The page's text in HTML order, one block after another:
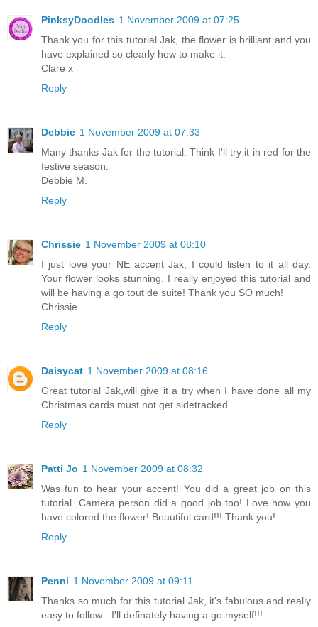
PinksyDoodles 1 November 2009 at 07:25
Thank you for this tutorial Jak, the flower is brilliant and you
have explained so clearly how to make it.
Clare x
Reply
Debbie 1 November 2009 at 07:33
Many thanks Jak for the tutorial. Think I'll try it in red for the
festive season.
Debbie M.
Reply
Chrissie 1 November 2009 at 08:10
I just love your NE accent Jak, I could listen to it all day.
Your flower looks stunning. I really enjoyed this tutorial and
will be having a go tout de suite! Thank you SO much!
Chrissie
Reply
Daisycat 1 November 2009 at 08:16
Great tutorial Jak,will give it a try when I have done all my
Christmas cards must not get sidetracked.
Reply
Patti Jo 1 November 2009 at 08:32
Was fun to hear your accent! You did a great job on this
tutorial. Camera person did a good job too! Love how you
have colored the flower! Beautiful card!!! Thank you!
Reply
Penni 1 November 2009 at 09:11
Thanks so much for this tutorial Jak, it's fabulous and really
easy to follow - I'll definately having a go myself!!!